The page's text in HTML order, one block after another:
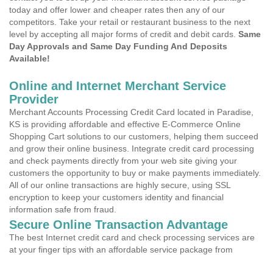
today and offer lower and cheaper rates then any of our
competitors. Take your retail or restaurant business to the next
level by accepting all major forms of credit and debit cards. Same
Day Approvals and Same Day Funding And Deposits
Available!
Online and Internet Merchant Service
Provider
Merchant Accounts Processing Credit Card located in Paradise,
KS is providing affordable and effective E-Commerce Online
Shopping Cart solutions to our customers, helping them succeed
and grow their online business. Integrate credit card processing
and check payments directly from your web site giving your
customers the opportunity to buy or make payments immediately.
All of our online transactions are highly secure, using SSL
encryption to keep your customers identity and financial
information safe from fraud.
Secure Online Transaction Advantage
The best Internet credit card and check processing services are
at your finger tips with an affordable service package from